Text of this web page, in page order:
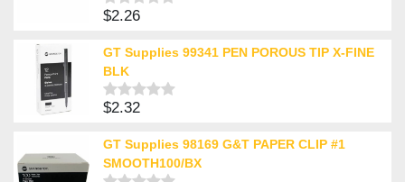
Rated
out
of
5
$2.26
GT Supplies 99341 PEN POROUS TIP X-FINE
BLK
Rated
out
of
5
$2.32
GT Supplies 98169 G&T PAPER CLIP #1
SMOOTH100/BX